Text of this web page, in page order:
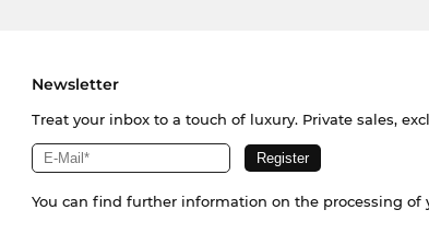
Newsletter
Treat your inbox to a touch of luxury. Private sales,
You can find further information on the processing of